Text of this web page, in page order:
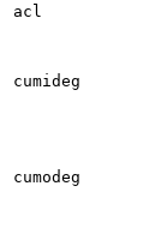
acl
cumideg
cumodeg